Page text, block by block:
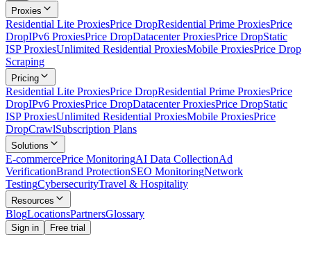
Proxies
Residential Lite ProxiesPrice DropResidential Prime ProxiesPrice
DropIPv6 ProxiesPrice DropDatacenter ProxiesPrice DropStatic
ISP ProxiesUnlimited Residential ProxiesMobile ProxiesPrice Drop
Scraping
Pricing
Residential Lite ProxiesPrice DropResidential Prime ProxiesPrice
DropIPv6 ProxiesPrice DropDatacenter ProxiesPrice DropStatic
ISP ProxiesUnlimited Residential ProxiesMobile ProxiesPrice
DropCrawlSubscription Plans
Solutions
E-commercePrice MonitoringAI Data CollectionAd
VerificationBrand ProtectionSEO MonitoringNetwork
TestingCybersecurityTravel & Hospitality
Resources
BlogLocationsPartnersGlossary
Sign in Free trial